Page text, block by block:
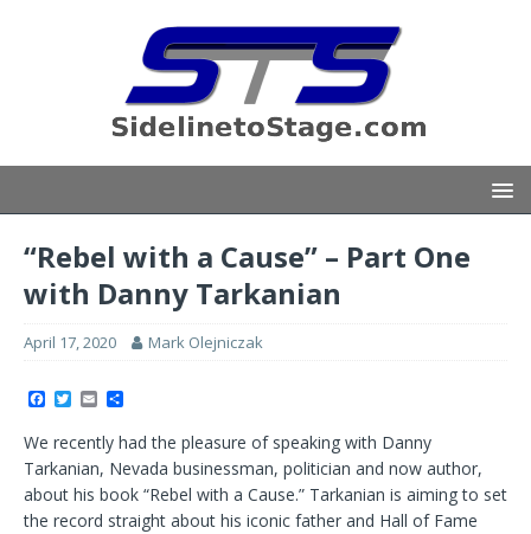
“Rebel with a Cause” – Part One
with Danny Tarkanian
April 17, 2020 Mark Olejniczak
a
e
b
o
o
k
T
w
t
t
e
r
m
a
i
l
r
e
We recently had the pleasure of speaking with Danny
Tarkanian, Nevada businessman, politician and now author,
about his book “Rebel with a Cause.” Tarkanian is aiming to set
the record straight about his iconic father and Hall of Fame